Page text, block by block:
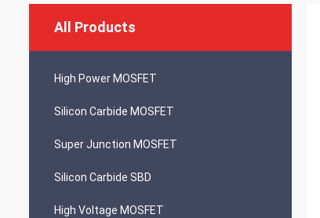
All Products
High Power MOSFET
Silicon Carbide MOSFET
Super Junction MOSFET
Silicon Carbide SBD
High Voltage MOSFET